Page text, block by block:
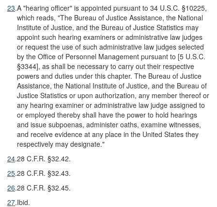
23.A "hearing officer" is appointed pursuant to 34 U.S.C. §10225,
which reads, "The Bureau of Justice Assistance, the National
Institute of Justice, and the Bureau of Justice Statistics may
appoint such hearing examiners or administrative law judges
or request the use of such administrative law judges selected
by the Office of Personnel Management pursuant to [5 U.S.C.
§3344], as shall be necessary to carry out their respective
powers and duties under this chapter. The Bureau of Justice
Assistance, the National Institute of Justice, and the Bureau of
Justice Statistics or upon authorization, any member thereof or
any hearing examiner or administrative law judge assigned to
or employed thereby shall have the power to hold hearings
and issue subpoenas, administer oaths, examine witnesses,
and receive evidence at any place in the United States they
respectively may designate."
24.28 C.F.R. §32.42.
25.28 C.F.R. §32.43.
26.28 C.F.R. §32.45.
27.Ibid.